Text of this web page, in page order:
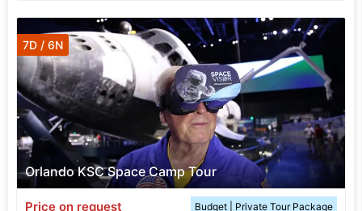
Orlando KSC Space Camp Tour
7D / 6N
Price on request Budget | Private Tour Package